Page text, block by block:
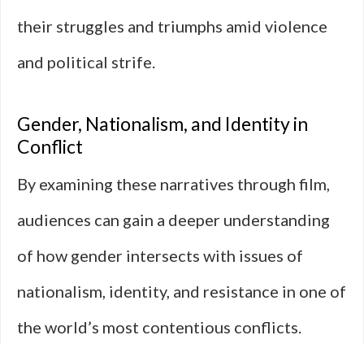
their struggles and triumphs amid violence
and political strife.
Gender, Nationalism, and Identity in
Conflict
By examining these narratives through film,
audiences can gain a deeper understanding
of how gender intersects with issues of
nationalism, identity, and resistance in one of
the world’s most contentious conflicts.